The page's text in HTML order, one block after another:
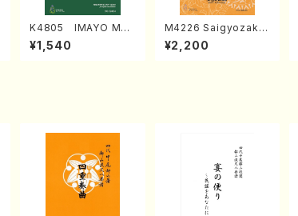
K4805 IMAYO MO
CHIZUKI (Nagauta
Shamisen /Y. KINEY
¥1,540
M4226 Saigyozakur
a (Shamisen /M. MIY
AGI /Full Score)
¥2,200